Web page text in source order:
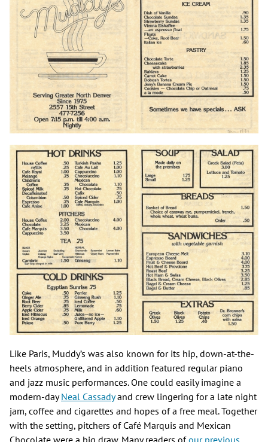
Like Paris, Muddy’s was also known for its hip, down-at-the-
heels atmosphere, and in addition featured regular piano
and jazz music performances. One could easily imagine a
modern-dayNeal Cassadyand crew lingering for a late night
jam, coffee and cigarettes and hopes of a free meal. Together
with the setting, pitchers of Café Marquis and Mexican